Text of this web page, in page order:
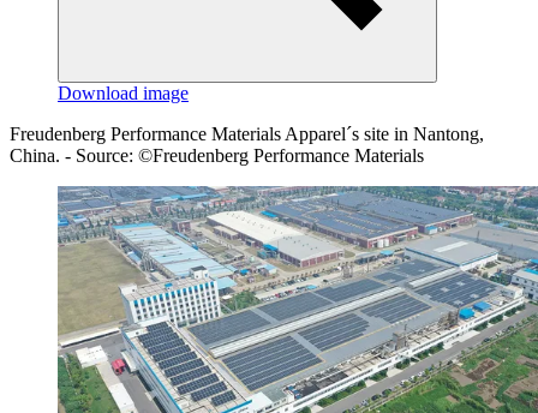
Download image
Freudenberg Performance Materials Apparel´s site in Nantong,
China. - Source: ©Freudenberg Performance Materials